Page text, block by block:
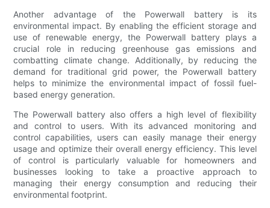
Another advantage of the Powerwall battery is its
environmental impact. By enabling the efficient storage and
use of renewable energy, the Powerwall battery plays a
crucial role in reducing greenhouse gas emissions and
combatting climate change. Additionally, by reducing the
demand for traditional grid power, the Powerwall battery
helps to minimize the environmental impact of fossil fuel-
based energy generation.
The Powerwall battery also offers a high level of flexibility
and control to users. With its advanced monitoring and
control capabilities, users can easily manage their energy
usage and optimize their overall energy efficiency. This level
of control is particularly valuable for homeowners and
businesses looking to take a proactive approach to
managing their energy consumption and reducing their
environmental footprint.